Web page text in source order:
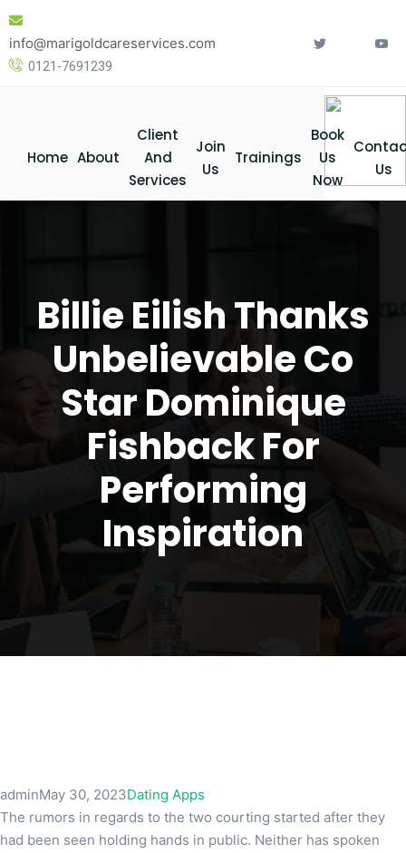
Skip
content
info@marigoldcareservices.com
0121-7691239
Home About
Client
And
Services
Join
Us
Trainings
Book
Us
Now
Us
Billie Eilish Thanks
Unbelievable Co
Star Dominique
Fishback For
Performing
Inspiration
adminMay 30, 2023Dating Apps
The rumors in regards to the two courting started after they
had been seen holding hands in public. Neither has spoken